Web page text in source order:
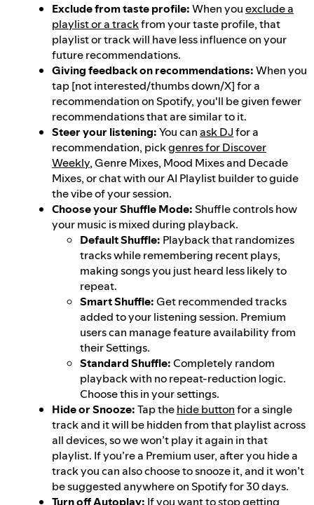
Exclude from taste profile:When youexclude a
playlist or a trackfrom your taste profile, that
playlist or track will have less influence on your
future recommendations.
Giving feedback on recommendations:When you
tap [not interested/thumbs down/X] for a
recommendation on Spotify, you'll be given fewer
recommendations that are similar to it.
Steer your listening:You canask DJfor a
recommendation, pickgenres for Discover
Weekly, Genre Mixes, Mood Mixes and Decade
Mixes, or chat with our AI Playlist builder to guide
the vibe of your session.
Choose your Shuffle Mode:Shuffle controls how
your music is mixed during playback.
Default Shuffle: Playback that randomizes
tracks while remembering recent plays,
making songs you just heard less likely to
repeat.
Smart Shuffle:Get recommended tracks
added to your listening session. Premium
users can manage feature availability from
their Settings.
Standard Shuffle:Completely random
playback with no repeat-reduction logic.
Choose this in your settings.
Hide or Snooze:Tap thehide buttonfor a single
track and it will be hidden from that playlist across
all devices, so we won’t play it again in that
playlist. If you’re a Premium user, after you hide a
track you can also choose to snooze it, and it won’t
be suggested anywhere on Spotify for 30 days.
Turn off Autoplay: If you want to stop getting